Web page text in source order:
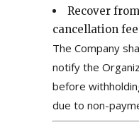
Recover
cancellation
The Company
notify the
before
due to non-